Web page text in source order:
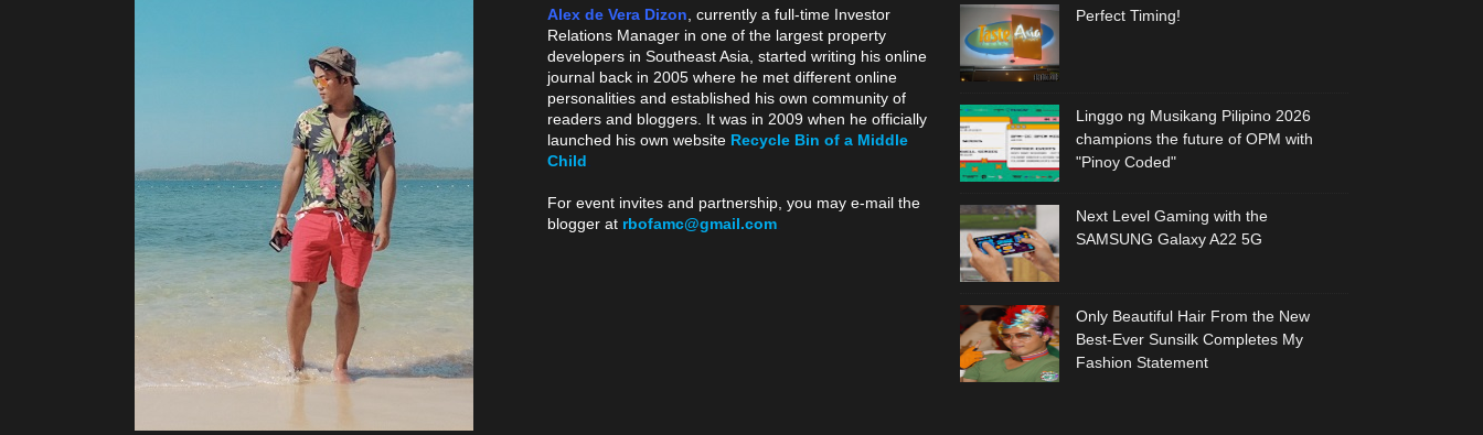
Alex de Vera Dizon , currently a full-time Investor
Relations Manager in one of the largest property
developers in Southeast Asia, started writing his online
journal back in 2005 where he met different online
personalities and established his own community of
readers and bloggers. It was in 2009 when he officially
launched his own website Recycle Bin of a Middle
Child
For event invites and partnership, you may e-mail the
blogger at rbofamc@gmail.com
Perfect Timing!
Linggo ng Musikang Pilipino 2026
champions the future of OPM with
"Pinoy Coded"
Next Level Gaming with the
SAMSUNG Galaxy A22 5G
Only Beautiful Hair From the New
Best-Ever Sunsilk Completes My
Fashion Statement